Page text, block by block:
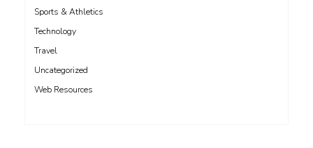
Sports & Athletics
Technology
Travel
Uncategorized
Web Resources